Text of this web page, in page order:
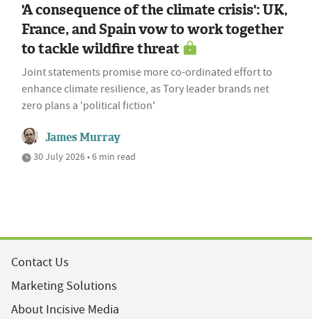
'A consequence of the climate crisis': UK,
France, and Spain vow to work together
to tackle wildfire threat
Joint statements promise more co-ordinated effort to
enhance climate resilience, as Tory leader brands net
zero plans a 'political fiction'
James Murray
30 July 2026 • 6 min read
Contact Us
Marketing Solutions
About Incisive Media